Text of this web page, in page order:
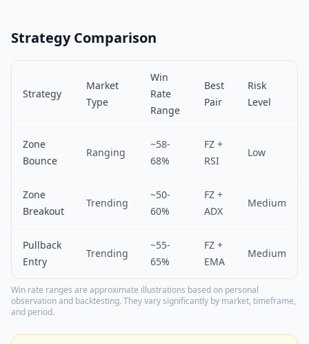
Strategy Comparison
Strategy
Market
Type
Win
Rate
Range
Best
Pair
Risk
Level
Zone
Bounce
Ranging
~58-
68%
FZ +
RSI
Low
Zone
Breakout
Trending
~50-
60%
FZ +
ADX
Medium
Pullback
Entry
Trending
~55-
65%
FZ +
EMA
Medium
Win rate ranges are approximate illustrations based on personal
observation and backtesting. They vary significantly by market, timeframe,
and period.